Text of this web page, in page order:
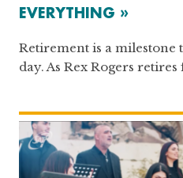
EVERYTHING »
Retirement is a milestone
day. As Rex Rogers